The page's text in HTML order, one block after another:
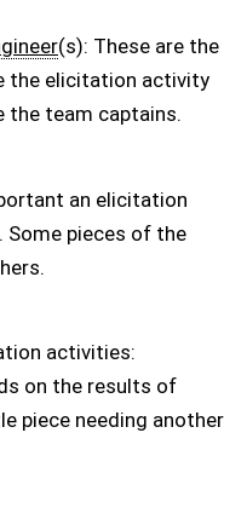
(s): These are the
the elicitation activity
the team captains.
an elicitation
pieces of the
activities:
on the results of
piece needing another